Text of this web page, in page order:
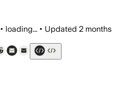
• loading... • Updated 2 months